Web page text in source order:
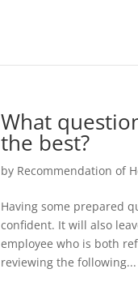
What
the best?
by Recommendation of
Having some prepared
confident. It will also
employee who is both
reviewing the following...